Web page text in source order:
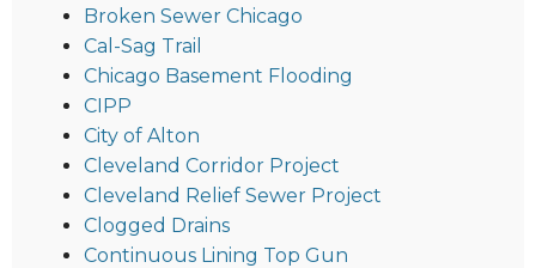
Broken Sewer Chicago
Cal-Sag Trail
Chicago Basement Flooding
CIPP
City of Alton
Cleveland Corridor Project
Cleveland Relief Sewer Project
Clogged Drains
Continuous Lining Top Gun